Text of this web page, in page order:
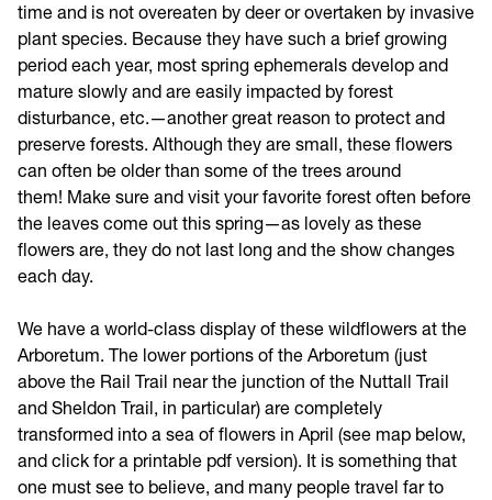
time and is not overeaten by deer or overtaken by invasive
plant species. Because they have such a brief growing
period each year, most spring ephemerals develop and
mature slowly and are easily impacted by forest
disturbance, etc.—another great reason to protect and
preserve forests. Although they are small, these flowers
can often be older than some of the trees around
them! Make sure and visit your favorite forest often before
the leaves come out this spring—as lovely as these
flowers are, they do not last long and the show changes
each day.
We have a world-class display of these wildflowers at the
Arboretum. The lower portions of the Arboretum (just
above the Rail Trail near the junction of the Nuttall Trail
and Sheldon Trail, in particular) are completely
transformed into a sea of flowers in April (see map below,
and click for a printable pdf version). It is something that
one must see to believe, and many people travel far to